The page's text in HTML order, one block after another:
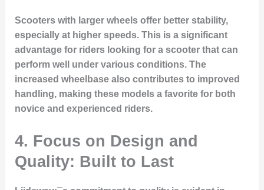
Scooters with larger wheels offer better stability,
especially at higher speeds. This is a significant
advantage for riders looking for a scooter that can
perform well under various conditions. The
increased wheelbase also contributes to improved
handling, making these models a favorite for both
novice and experienced riders.
4. Focus on Design and
Quality: Built to Last